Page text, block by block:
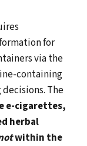
for
via the
containing
The
e-cigarettes,
herbal
within the